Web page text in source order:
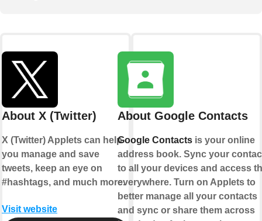
About X (Twitter)
X (Twitter) Applets can help
you manage and save
tweets, keep an eye on
#hashtags, and much more.
Visit website
About Google Contacts
Google Contactsis your online
address book. Sync your
to all your devices and access
everywhere. Turn on Applets to
better manage all your contacts
and sync or share them across